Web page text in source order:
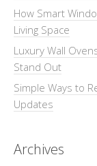
How Smart
Living Space
Luxury Wall
Stand Out
Simple Ways to
Updates
Archives